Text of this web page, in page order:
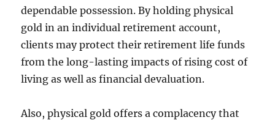
dependable possession. By holding physical
gold in an individual retirement account,
clients may protect their retirement life funds
from the long-lasting impacts of rising cost of
living as well as financial devaluation.
Also, physical gold offers a complacency that